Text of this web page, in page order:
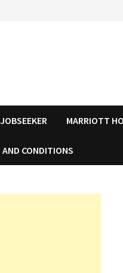
JOBSEEKER MARRIOTT
AND CONDITIONS